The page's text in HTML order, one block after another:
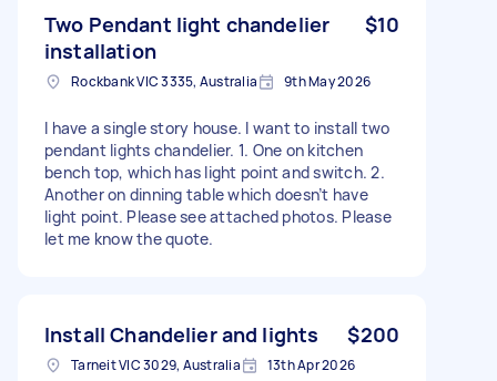
Two Pendant light chandelier
installation
$10
Rockbank VIC 3335, Australia 9th May 2026
I have a single story house. I want to install two
pendant lights chandelier. 1. One on kitchen
bench top, which has light point and switch. 2.
Another on dinning table which doesn’t have
light point. Please see attached photos. Please
let me know the quote.
Install Chandelier and lights $200
Tarneit VIC 3029, Australia 13th Apr 2026